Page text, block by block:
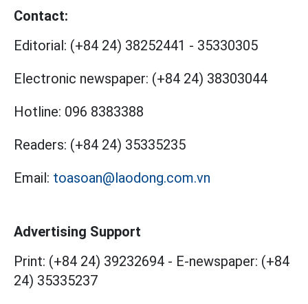
Contact:
Editorial: (+84 24) 38252441 - 35330305
Electronic newspaper: (+84 24) 38303044
Hotline: 096 8383388
Readers: (+84 24) 35335235
Email: toasoan@laodong.com.vn
Advertising Support
Print: (+84 24) 39232694 - E-newspaper: (+84
24) 35335237